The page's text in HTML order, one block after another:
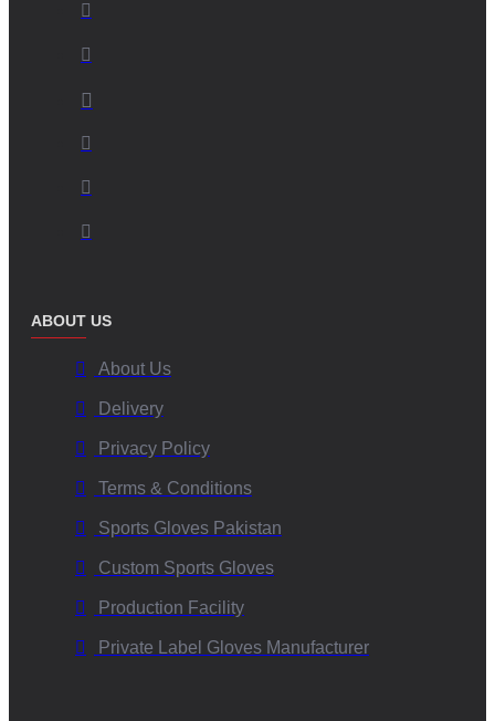
ABOUT US
About Us
Delivery
Privacy Policy
Terms & Conditions
Sports Gloves Pakistan
Custom Sports Gloves
Production Facility
Private Label Gloves Manufacturer